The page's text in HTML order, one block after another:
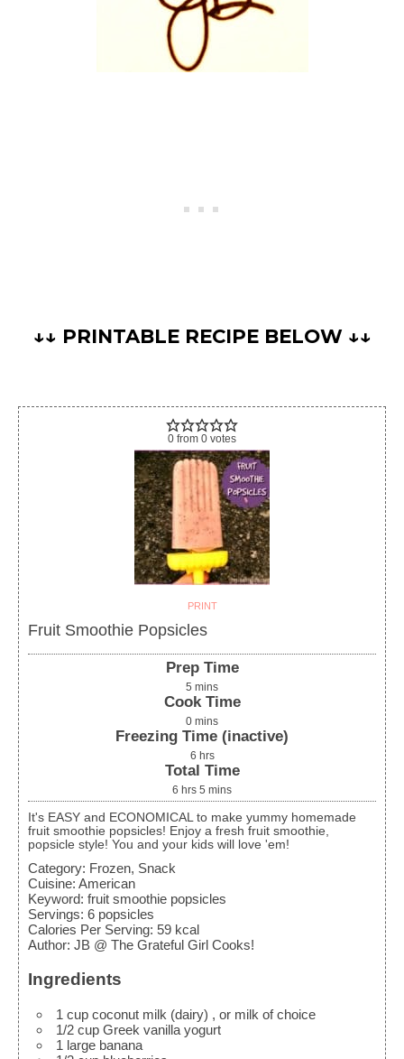
↓↓ PRINTABLE RECIPE BELOW ↓↓
0 from 0 votes
PRINT
Fruit Smoothie Popsicles
Prep Time
5 mins
Cook Time
0 mins
Freezing Time (inactive)
6 hrs
Total Time
6 hrs 5 mins
It's EASY and ECONOMICAL to make yummy homemade
fruit smoothie popsicles! Enjoy a fresh fruit smoothie,
popsicle style! You and your kids will love 'em!
Category: Frozen, Snack
Cuisine: American
Keyword: fruit smoothie popsicles
Servings: 6 popsicles
Calories Per Serving: 59 kcal
Author: JB @ The Grateful Girl Cooks!
Ingredients
1 cup coconut milk (dairy) , or milk of choice
1/2 cup Greek vanilla yogurt
1 large banana